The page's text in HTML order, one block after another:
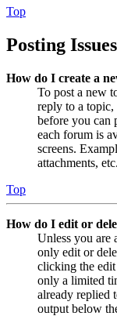
Top
Posting Issues
How do I create a
To post a new
reply to a
before you can
each forum is
screens.
attachments, etc.
Top
How do I edit or
Unless you are
only edit or
clicking the
only a limited
already replied
output below